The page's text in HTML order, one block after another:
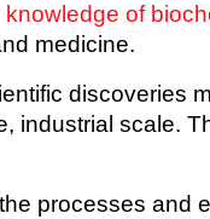
knowledge of
medicine.
discoveries
industrial scale.
processes and